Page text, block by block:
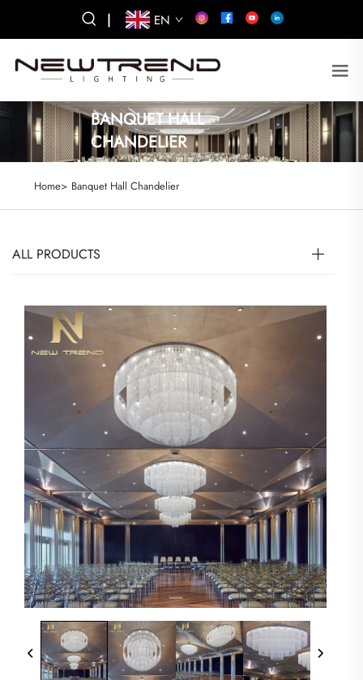
| EN
BANQUET HALL
CHANDELIER
Home> Banquet Hall Chandelier
ALL PRODUCTS